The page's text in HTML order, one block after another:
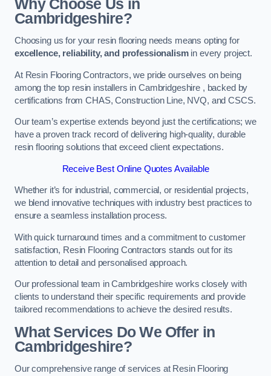
Why Choose Us in
Cambridgeshire?
Choosing us for your resin flooring needs means opting for
excellence, reliability, and professionalismin every project.
At Resin Flooring Contractors, we pride ourselves on being
among the top resin installers in Cambridgeshire , backed by
certifications from CHAS, Construction Line, NVQ, and CSCS.
Our team’s expertise extends beyond just the certifications; we
have a proven track record of delivering high-quality, durable
resin flooring solutions that exceed client expectations.
Receive Best Online Quotes Available
Whether it’s for industrial, commercial, or residential projects,
we blend innovative techniques with industry best practices to
ensure a seamless installation process.
With quick turnaround times and a commitment to customer
satisfaction, Resin Flooring Contractors stands out for its
attention to detail and personalised approach.
Our professional team in Cambridgeshire works closely with
clients to understand their specific requirements and provide
tailored recommendations to achieve the desired results.
What Services Do We Offer in
Cambridgeshire?
Our comprehensive range of services at Resin Flooring